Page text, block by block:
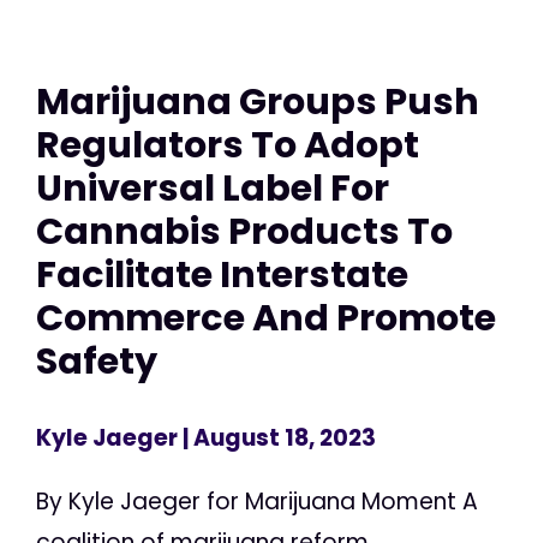
Marijuana Groups Push
Regulators To Adopt
Universal Label For
Cannabis Products To
Facilitate Interstate
Commerce And Promote
Safety
Kyle Jaeger| August 18, 2023
By Kyle Jaeger for Marijuana Moment A